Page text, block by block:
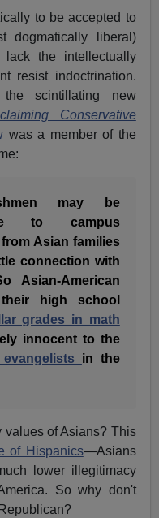
to be accepted to
dogmatically liberal)
the intellectually
resist indoctrination.
scintillating new
Conservative
was a member of the
may be
to campus
Asian families
connection with
Asian-American
high school
grades in math
innocent to the
in the
values of Asians? This
of Hispanics—Asians
lower illegitimacy
So why don't